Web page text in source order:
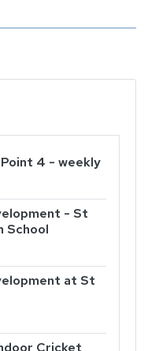
4 - weekly
- St
School
at St
Cricket